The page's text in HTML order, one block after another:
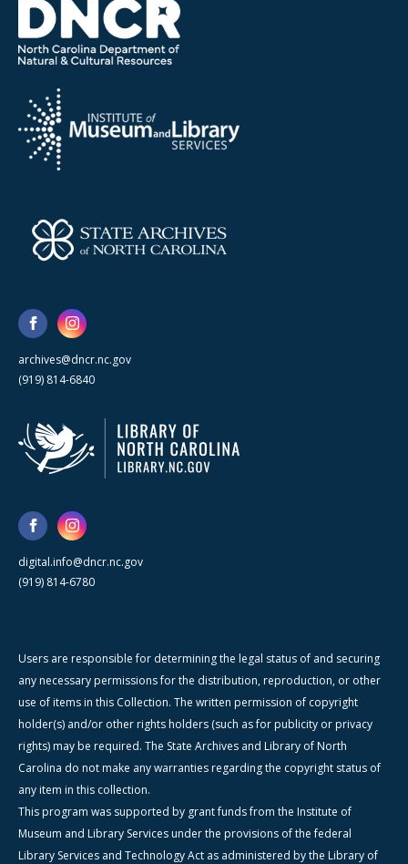
archives@dncr.nc.gov
(919) 814-6840
digital.info@dncr.nc.gov
(919) 814-6780
Users are responsible for determining the legal status of and securing
any necessary permissions for the distribution, reproduction, or other
use of items in this Collection. The written permission of copyright
holder(s) and/or other rights holders (such as for publicity or privacy
rights) may be required. The State Archives and Library of North
Carolina do not make any warranties regarding the copyright status of
any item in this collection.
This program was supported by grant funds from the Institute of
Museum and Library Services under the provisions of the federal
Library Services and Technology Act as administered by the Library of